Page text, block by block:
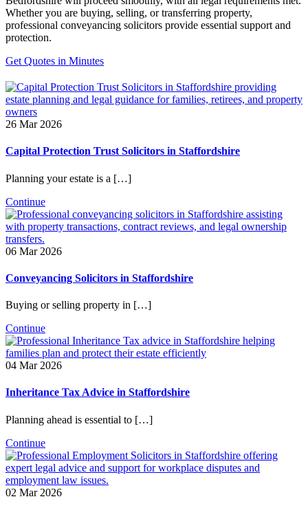
Whether you are buying, selling, or transferring property,
professional conveyancing solicitors provide essential support and
protection.
Get Quotes in Minutes
26 Mar 2026
Capital Protection Trust Solicitors in Staffordshire
Planning your estate is a […]
Continue
06 Mar 2026
Conveyancing Solicitors in Staffordshire
Buying or selling property in […]
Continue
04 Mar 2026
Inheritance Tax Advice in Staffordshire
Planning ahead is essential to […]
Continue
02 Mar 2026